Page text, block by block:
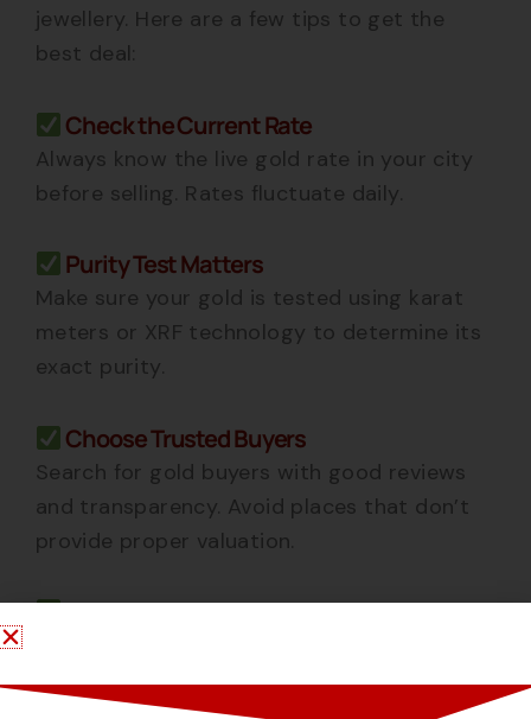
jewellery. Here are a few tips to get the
best deal:
Check the Current Rate
Always know the live gold rate in your city
before selling. Rates fluctuate daily.
Purity Test Matters
Make sure your gold is tested using karat
meters or XRF technology to determine its
exact purity.
Choose Trusted Buyers
Search for gold buyers with good reviews
and transparency. Avoid places that don’t
provide proper valuation.
Get Instant Payment
cash for goldinstantly or transfer it to your